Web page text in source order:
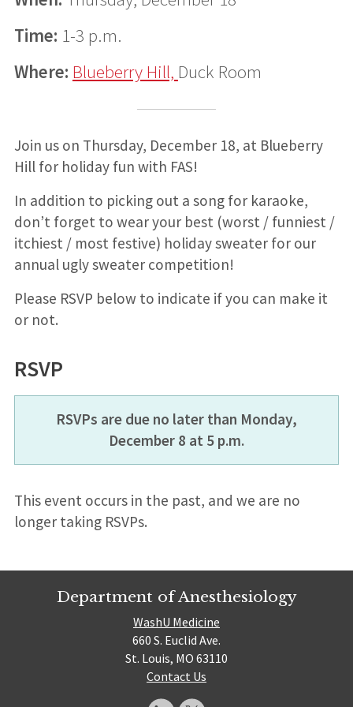
Time: 1-3 p.m.
Where: Blueberry Hill, Duck Room
Join us on Thursday, December 18, at Blueberry
Hill for holiday fun with FAS!
In addition to picking out a song for karaoke,
don’t forget to wear your best (worst / funniest /
itchiest / most festive) holiday sweater for our
annual ugly sweater competition!
Please RSVP below to indicate if you can make it
or not.
RSVP
RSVPs are due no later than Monday,
December 8 at 5 p.m.
This event occurs in the past, and we are no
longer taking RSVPs.
Department of Anesthesiology
WashU Medicine
660 S. Euclid Ave.
St. Louis, MO 63110
Contact Us